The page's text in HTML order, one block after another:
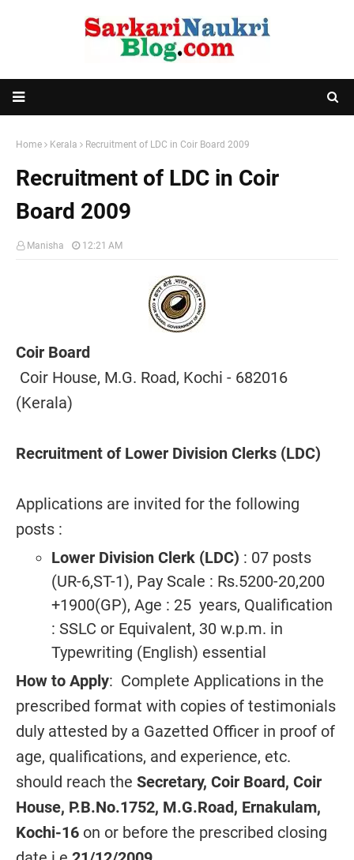
Home Kerala Recruitment of LDC in Coir Board 2009
Recruitment of LDC in Coir
Board 2009
Manisha 12:21 AM
Coir Board
Coir House, M.G. Road, Kochi - 682016
(Kerala)
Recruitment of Lower Division Clerks (LDC)
Applications are invited for the following
posts :
Lower Division Clerk (LDC) : 07 posts
(UR-6,ST-1), Pay Scale : Rs.5200-20,200
+1900(GP), Age : 25 years, Qualification
: SSLC or Equivalent, 30 w.p.m. in
Typewriting (English) essential
How to Apply: Complete Applications in the
prescribed format with copies of testimonials
duly attested by a Gazetted Officer in proof of
age, qualifications, and experience, etc.
should reach the Secretary, Coir Board, Coir
House, P.B.No.1752, M.G.Road, Ernakulam,
Kochi-16 on or before the prescribed closing